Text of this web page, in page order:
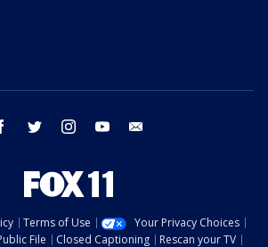
facebook twitter instagram youtube
Terms of Use
Your Privacy Choices
File Closed Captioning Rescan your TV